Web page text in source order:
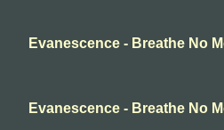
Evanescence - Breathe No
Evanescence - Breathe No